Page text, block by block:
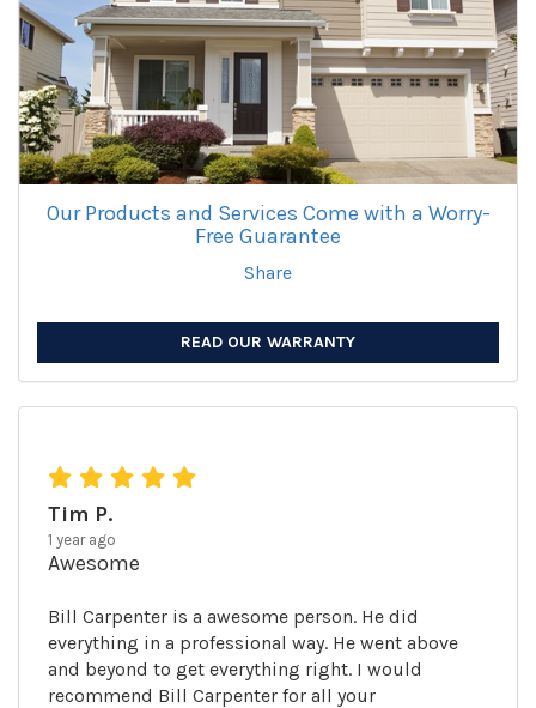
Our Products and Services Come with a Worry-
Free Guarantee
Share
READ OUR WARRANTY
Tim P.
1 year ago
Awesome
Bill Carpenter is a awesome person. He did
everything in a professional way. He went above
and beyond to get everything right. I would
recommend Bill Carpenter for all your